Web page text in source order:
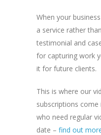
When your
a service rather
testimonial and
for capturing work
it for future clients.
This is where our
subscriptions come
who need regular
date – find out